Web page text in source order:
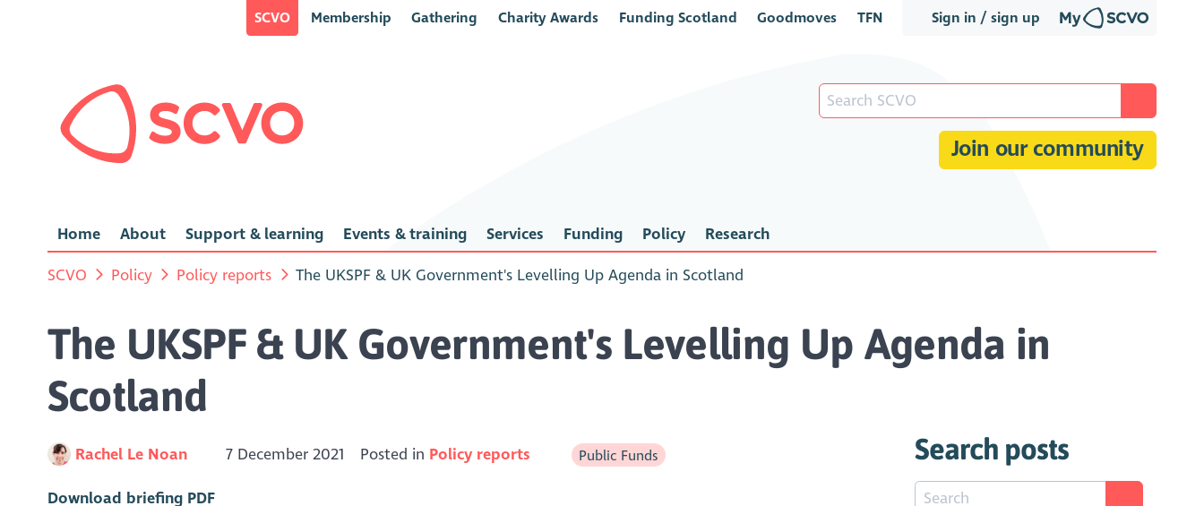
Sign in / sign up
SCVO Membership Gathering Charity Awards Funding Scotland Goodmoves TFN
Join our community
Home About Support & learning Events & training Services Funding Policy Research
SCVO Policy Policy reports The UKSPF & UK Government's Levelling Up Agenda in Scotland
The UKSPF & UK Government's Levelling Up Agenda in
Scotland
Rachel Le Noan 7 December 2021 Posted in Policy reports Public Funds
Download briefing PDF
Search posts